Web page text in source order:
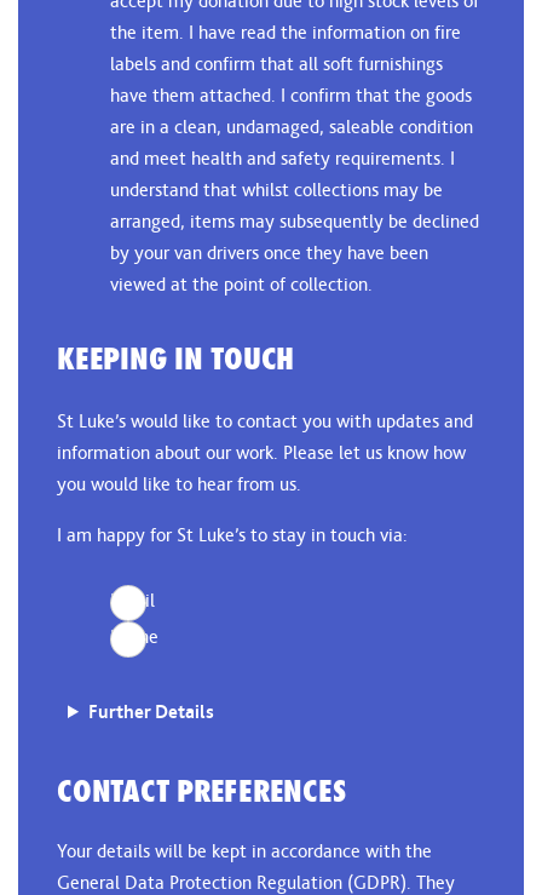
the item. I have read the information on fire
labels and confirm that all soft furnishings
have them attached. I confirm that the goods
are in a clean, undamaged, saleable condition
and meet health and safety requirements. I
understand that whilst collections may be
arranged, items may subsequently be declined
by your van drivers once they have been
viewed at the point of collection.
KEEPING IN TOUCH
St Luke’s would like to contact you with updates and
information about our work. Please let us know how
you would like to hear from us.
I am happy for St Luke’s to stay in touch via:
Email
Phone
Further Details
CONTACT PREFERENCES
Your details will be kept in accordance with the
General Data Protection Regulation (GDPR). They